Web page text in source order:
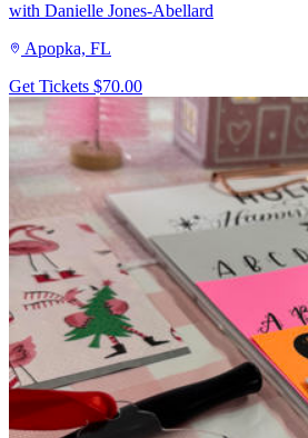
with Danielle Jones-Abellard
Apopka, FL
Get Tickets $70.00